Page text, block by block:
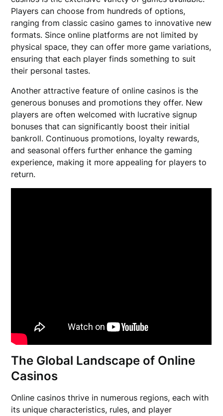
Players can choose from hundreds of options,
ranging from classic casino games to innovative new
formats. Since online platforms are not limited by
physical space, they can offer more game variations,
ensuring that each player finds something to suit
their personal tastes.
Another attractive feature of online casinos is the
generous bonuses and promotions they offer. New
players are often welcomed with lucrative signup
bonuses that can significantly boost their initial
bankroll. Continuous promotions, loyalty rewards,
and seasonal offers further enhance the gaming
experience, making it more appealing for players to
return.
The Global Landscape of Online
Casinos
Online casinos thrive in numerous regions, each with
its unique characteristics, rules, and player